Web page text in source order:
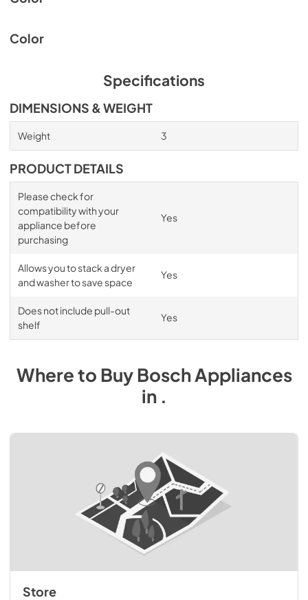
Color
Specifications
DIMENSIONS & WEIGHT
Weight 3
PRODUCT DETAILS
Please check for
compatibility with your
appliance before
purchasing
Yes
Allows you to stack a dryer
and washer to save space
Yes
Does not include pull-out
shelf
Yes
Where to BuyBoschAppliances
in .
Store